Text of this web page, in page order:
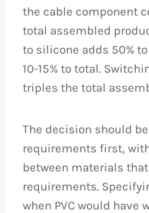
the cable component
total assembled
to silicone adds 50%
10-15% to total.
triples the total
The decision should
requirements first,
between materials
requirements.
when PVC would have